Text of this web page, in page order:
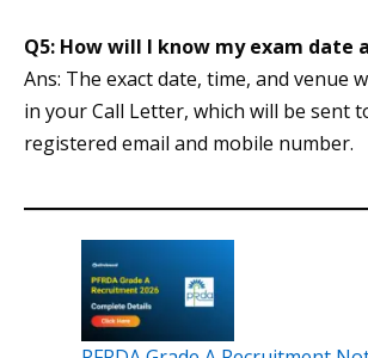
Q5: How will I know my exam date
Ans: The exact date, time, and venue
in your Call Letter, which will be sent
registered email and mobile number.